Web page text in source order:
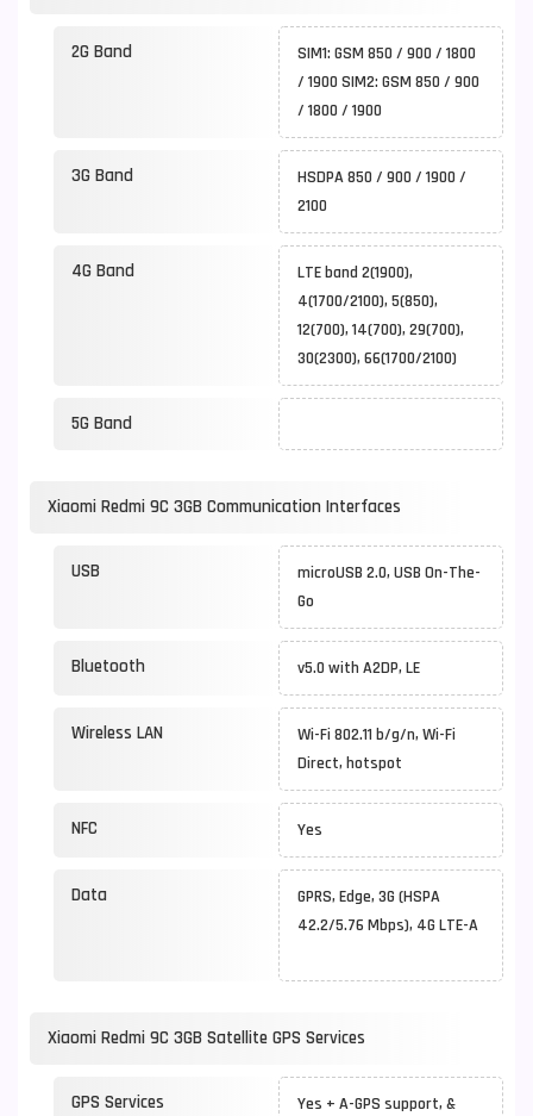
2G Band
SIM1: GSM 850 / 900 / 1800
/ 1900 SIM2: GSM 850 / 900
/ 1800 / 1900
3G Band
HSDPA 850 / 900 / 1900 /
2100
4G Band
LTE band 2(1900),
4(1700/2100), 5(850),
12(700), 14(700), 29(700),
30(2300), 66(1700/2100)
5G Band
Xiaomi Redmi 9C 3GB Communication Interfaces
USB
microUSB 2.0, USB On-The-
Go
Bluetooth v5.0 with A2DP, LE
Wireless LAN
Wi-Fi 802.11 b/g/n, Wi-Fi
Direct, hotspot
NFC Yes
Data
GPRS, Edge, 3G (HSPA
42.2/5.76 Mbps), 4G LTE-A
Xiaomi Redmi 9C 3GB Satellite GPS Services
GPS Services
Yes + A-GPS support, &